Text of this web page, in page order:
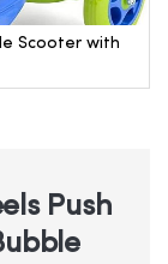
Scooter with
Push